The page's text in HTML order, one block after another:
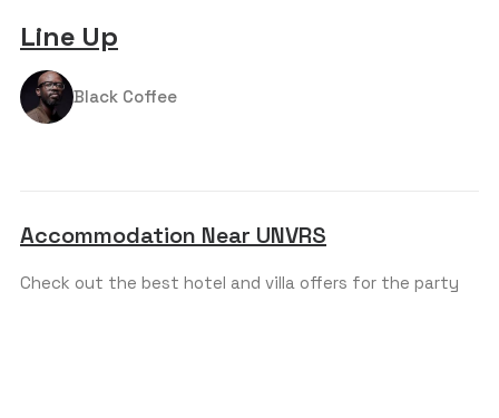
Line Up
Black Coffee
Accommodation Near UNVRS
Check out the best hotel and villa offers for the party